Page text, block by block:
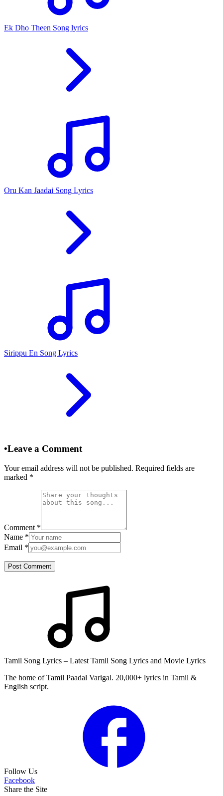
Ek Dho Theen Song lyrics
Oru Kan Jaadai Song Lyrics
Sirippu En Song Lyrics
•Leave a Comment
Your email address will not be published. Required fields are
marked *
Comment *
Name *
Email *
Post Comment
Tamil Song Lyrics – Latest Tamil Song Lyrics and Movie Lyrics
The home of Tamil Paadal Varigal. 20,000+ lyrics in Tamil &
English script.
Follow Us
Facebook
Share the Site